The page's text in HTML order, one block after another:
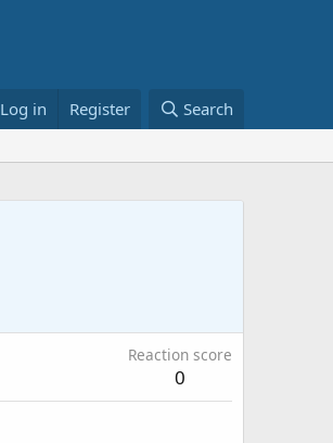
Log in Register Search
Reaction score
0